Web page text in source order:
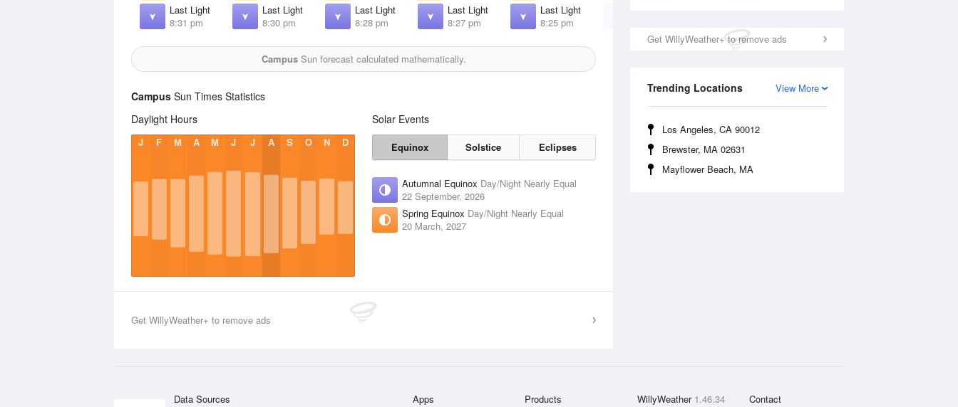
Get WillyWeather+ to remove ads
View More
Trending Locations
Los Angeles, CA 90012
Brewster, MA 02631
Mayflower Beach, MA
Last Light
8:31 pm
Last Light
8:30 pm
Last Light
8:28 pm
Last Light
8:27 pm
Last Light
8:25 pm
CampusSun forecast calculated mathematically.
Campus Sun Times Statistics
Daylight Hours
J F M A M J J A S O N D
Solar Events
Equinox Solstice Eclipses
Autumnal Equinox Day/Night Nearly Equal
22 September, 2026
Spring Equinox Day/Night Nearly Equal
20 March, 2027
Get WillyWeather+ to remove ads
Data Sources Apps Products WillyWeather 1.46.34 Contact